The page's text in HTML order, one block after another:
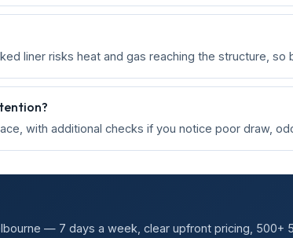
liner risks heat and gas reaching the structure,
with additional checks if you notice poor draw,
— 7 days a week, clear upfront pricing, 500+